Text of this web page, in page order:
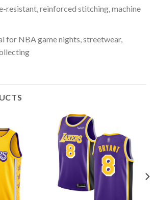
resistant, reinforced stitching, machine
for NBA game nights, streetwear,